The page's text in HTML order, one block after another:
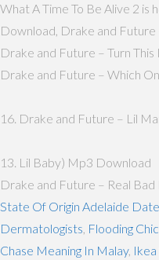
What A Time To Be Alive 2 is
Download, Drake and Future
Drake and Future – Turn
Drake and Future – Which
16. Drake and Future – Lil
13. Lil Baby) Mp3 Download
Drake and Future – Real Bad
State Of Origin Adelaide Date
Dermatologists Flooding
Chase Meaning In Malay,